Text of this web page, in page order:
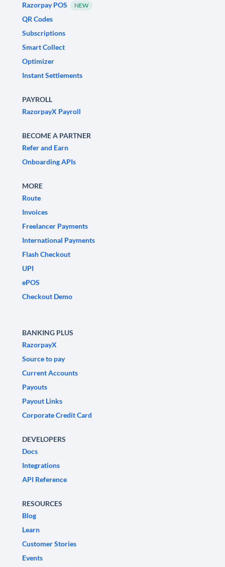
Razorpay POS
NEW
QR Codes
Subscriptions
Smart Collect
Optimizer
Instant Settlements
PAYROLL
RazorpayX Payroll
BECOME A PARTNER
Refer and Earn
Onboarding APIs
MORE
Route
Invoices
Freelancer Payments
International Payments
Flash Checkout
UPI
ePOS
Checkout Demo
BANKING PLUS
RazorpayX
Source to pay
Current Accounts
Payouts
Payout Links
Corporate Credit Card
DEVELOPERS
Docs
Integrations
API Reference
RESOURCES
Blog
Learn
Customer Stories
Events